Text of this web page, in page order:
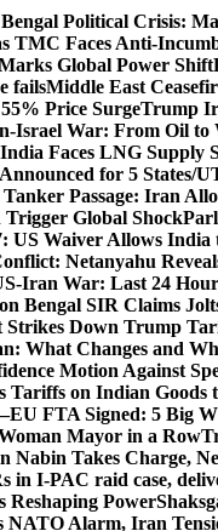
Political Crisis:
TMC Faces Anti-
Global Power Shift
failsMiddle East
Price SurgeTrump
Israel War: From Oil to
Faces LNG Supply
for 5 States/
Passage: Iran
Global Shock
US Waiver Allows India
Netanyahu
Iran War: Last 24
Bengal SIR Claims
Strikes Down Trump
What Changes and
Motion Against
on Indian Goods
FTA Signed: 5 Big
Mayor in a Row
Nabin Takes Charge,
in I-PAC raid case,
Power
NATO Alarm, Iran